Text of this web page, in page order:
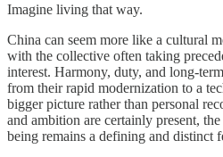
Imagine living that way.
China can seem more like a cultural
with the collective often taking
interest. Harmony, duty, and long-
from their rapid modernization to a
bigger picture rather than personal
and ambition are certainly present,
being remains a defining and distinct